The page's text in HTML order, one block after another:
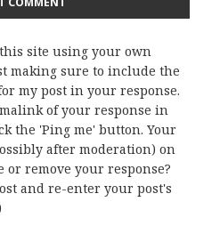
site using your own
making sure to include the
my post in your response.
of your response in
the 'Ping me' button. Your
after moderation) on
or remove your response?
and re-enter your post's